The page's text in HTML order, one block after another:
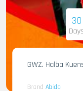
30
Days
GWZ. Halba
Brand Abido